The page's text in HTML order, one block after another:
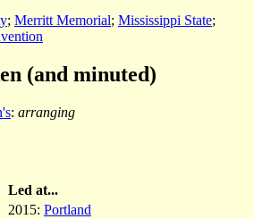
; Merritt Memorial; Mississippi State;
(and minuted)
: arranging
Led at...
2015: Portland